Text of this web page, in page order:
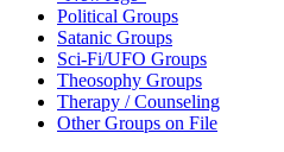
Political Groups
Satanic Groups
Sci-Fi/UFO Groups
Theosophy Groups
Therapy / Counseling
Other Groups on File